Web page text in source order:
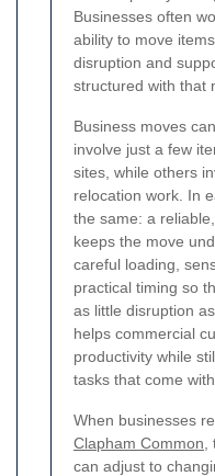
Businesses often
ability to move
disruption and
structured with that
Business moves
involve just a few
sites, while others
relocation work. In
the same: a
keeps the move
careful loading,
practical timing so
as little disruption
helps commercial
productivity while
tasks that come
When businesses
Clapham Common
can adjust to